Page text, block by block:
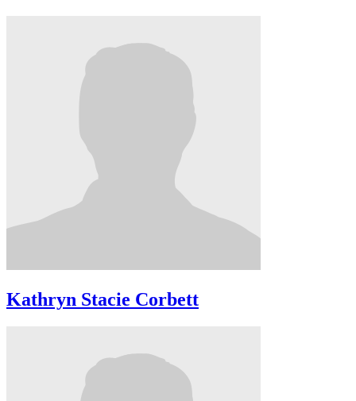
Kathryn Stacie Corbett